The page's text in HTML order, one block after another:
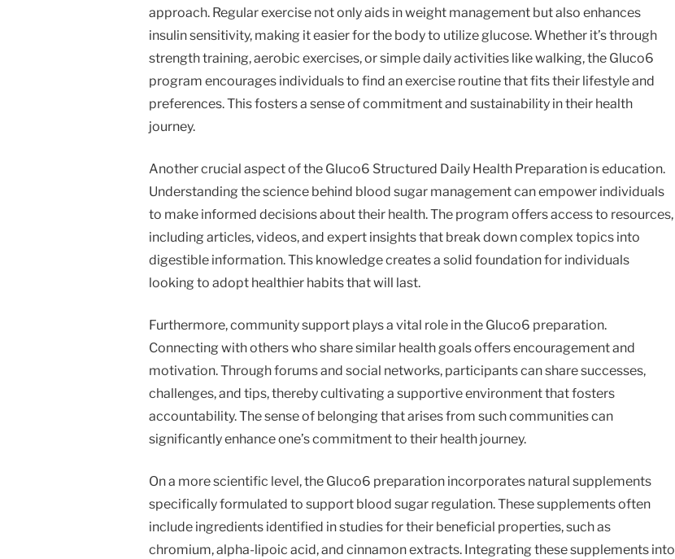
approach. Regular exercise not only aids in weight management but also enhances
insulin sensitivity, making it easier for the body to utilize glucose. Whether it’s through
strength training, aerobic exercises, or simple daily activities like walking, the Gluco6
program encourages individuals to find an exercise routine that fits their lifestyle and
preferences. This fosters a sense of commitment and sustainability in their health
journey.
Another crucial aspect of the Gluco6 Structured Daily Health Preparation is education.
Understanding the science behind blood sugar management can empower individuals
to make informed decisions about their health. The program offers access to resources,
including articles, videos, and expert insights that break down complex topics into
digestible information. This knowledge creates a solid foundation for individuals
looking to adopt healthier habits that will last.
Furthermore, community support plays a vital role in the Gluco6 preparation.
Connecting with others who share similar health goals offers encouragement and
motivation. Through forums and social networks, participants can share successes,
challenges, and tips, thereby cultivating a supportive environment that fosters
accountability. The sense of belonging that arises from such communities can
significantly enhance one’s commitment to their health journey.
On a more scientific level, the Gluco6 preparation incorporates natural supplements
specifically formulated to support blood sugar regulation. These supplements often
include ingredients identified in studies for their beneficial properties, such as
chromium, alpha-lipoic acid, and cinnamon extracts. Integrating these supplements into